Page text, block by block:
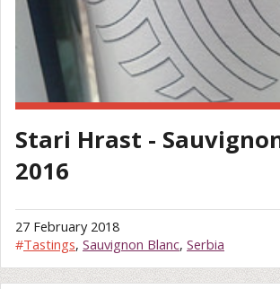
Stari Hrast -
2016
27 February 2018
#Tastings, Sauvignon Blanc, Serbia